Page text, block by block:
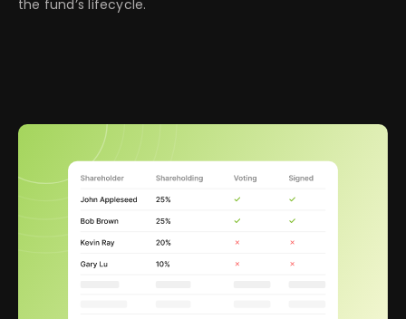
the fund’s lifecycle.